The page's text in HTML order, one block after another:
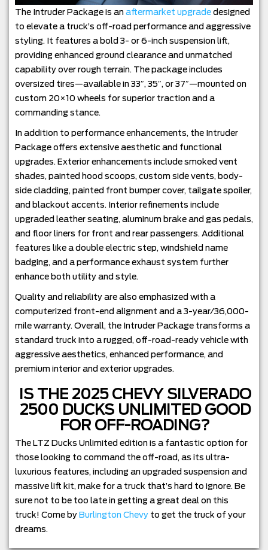
The Intruder Package is anaftermarket upgradedesigned
to elevate a truck’s off-road performance and aggressive
styling. It features a bold 3- or 6-inch suspension lift,
providing enhanced ground clearance and unmatched
capability over rough terrain. The package includes
oversized tires—available in 33″, 35″, or 37″—mounted on
custom 20×10 wheels for superior traction and a
commanding stance.
In addition to performance enhancements, the Intruder
Package offers extensive aesthetic and functional
upgrades. Exterior enhancements include smoked vent
shades, painted hood scoops, custom side vents, body-
side cladding, painted front bumper cover, tailgate spoiler,
and blackout accents. Interior refinements include
upgraded leather seating, aluminum brake and gas pedals,
and floor liners for front and rear passengers. Additional
features like a double electric step, windshield name
badging, and a performance exhaust system further
enhance both utility and style.
Quality and reliability are also emphasized with a
computerized front-end alignment and a 3-year/36,000-
mile warranty. Overall, the Intruder Package transforms a
standard truck into a rugged, off-road-ready vehicle with
aggressive aesthetics, enhanced performance, and
premium interior and exterior upgrades.
IS THE 2025 CHEVY SILVERADO
2500 DUCKS UNLIMITED GOOD
FOR OFF-ROADING?
The LTZ Ducks Unlimited edition is a fantastic option for
those looking to command the off-road, as its ultra-
luxurious features, including an upgraded suspension and
massive lift kit, make for a truck that’s hard to ignore. Be
sure not to be too late in getting a great deal on this
truck! Come byBurlington Chevy to get the truck of your
dreams.